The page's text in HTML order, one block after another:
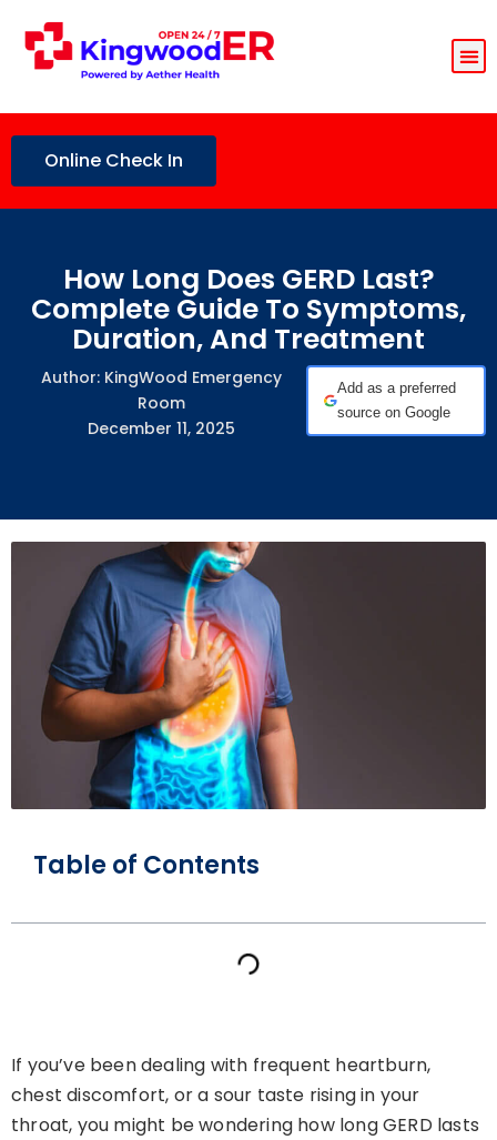
Online Check In
How Long Does GERD Last?
Complete Guide To Symptoms,
Duration, And Treatment
Author: KingWood Emergency
Room
December 11, 2025
Add as a preferred
source on Google
Table of Contents
If you’ve been dealing with frequent heartburn,
chest discomfort, or a sour taste rising in your
throat, you might be wondering how long GERD lasts